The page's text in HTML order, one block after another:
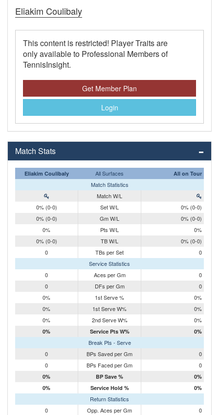
Eliakim Coulibaly
This content is restricted! Player Traits are
only available to Professional Members of
TennisInsight.
Get Member Plan
Login
Match Stats
Eliakim Coulibaly All Surfaces All on Tour
Match Statistics
Match W/L
0% (0-0)
Set W/L
0% (0-0)
0% (0-0)
Gm W/L
0% (0-0)
0%
Pts W/L
0%
0% (0-0)
TB W/L
0% (0-0)
0
TBs per Set
0
Service Statistics
0
Aces per Gm
0
0
DFs per Gm
0
0%
1st Serve %
0%
0%
1st Serve W%
0%
0%
2nd Serve W% 0%
0% Service Pts W% 0%
Break Pts - Serve
0
BPs Saved per Gm
0
0
BPs Faced per Gm 0
0% BP Save %
0%
0%
Service Hold % 0%
Return Statistics
0
Opp. Aces per Gm
0